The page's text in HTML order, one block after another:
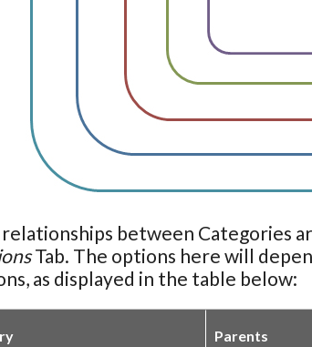
between Categories
Tab. The options here will
as displayed in the table below:
Parents